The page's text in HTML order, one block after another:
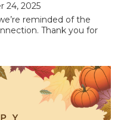
24, 2025
reminded of the
Thank you for